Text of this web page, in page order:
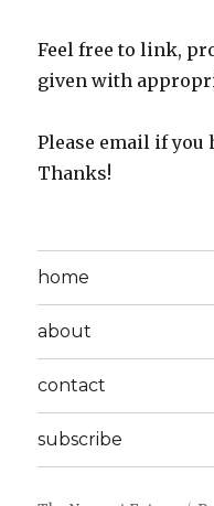
Feel free to link,
given with
Please email if you
Thanks!
home
about
contact
subscribe